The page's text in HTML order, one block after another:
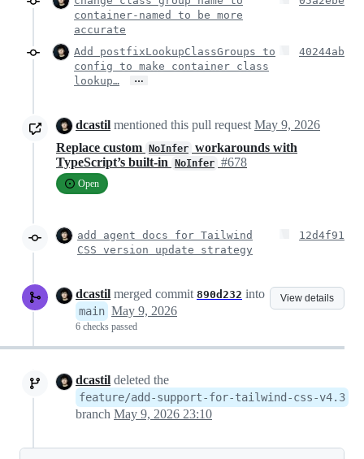
container-named to be more
accurate
Add postfixLookupClassGroups to
config to make container class
lookup…
…
40244ab
dcastil mentioned this pull request May 9, 2026
Replace custom
NoInfer workarounds with
TypeScript’s built-in
NoInfer #678
Open
add agent docs for Tailwind
CSS version update strategy
12d4f91
View details
dcastil merged commit 890d232 into
main May 9, 2026
6 checks passed
dcastil deleted the
feature/add-support-for-tailwind-css-v4.3
branch May 9, 2026 23:10